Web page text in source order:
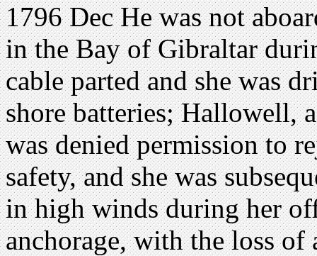
1796 Dec He was not
in the Bay of Gibraltar
cable parted and she was
shore batteries; Hallowell,
was denied permission to
safety, and she was
in high winds during her
anchorage, with the loss of